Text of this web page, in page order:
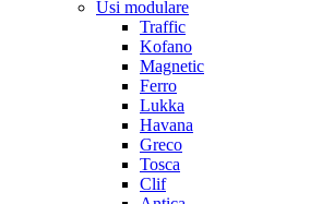
Usi modulare
Traffic
Kofano
Magnetic
Ferro
Lukka
Havana
Greco
Tosca
Clif